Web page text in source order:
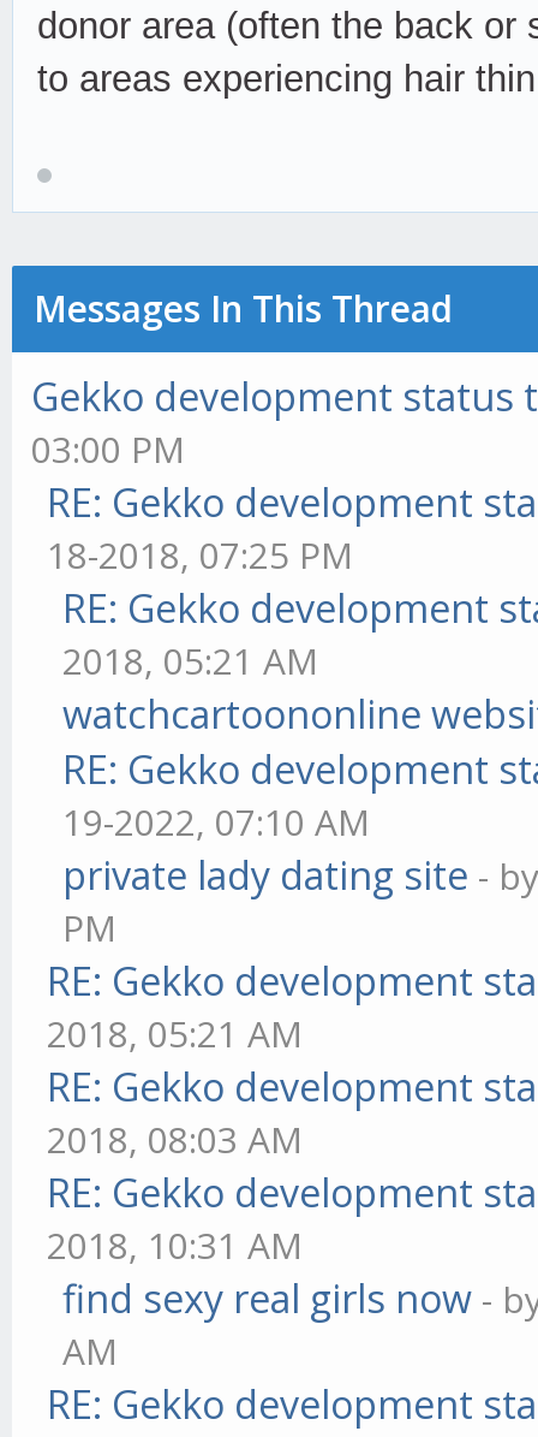
donor area (often the back or
to areas experiencing hair
Messages In This Thread
Gekko development status
03:00 PM
RE: Gekko development
18-2018, 07:25 PM
RE: Gekko development
2018, 05:21 AM
watchcartoononline
RE: Gekko development
19-2022, 07:10 AM
private lady dating site -
PM
RE: Gekko development
2018, 05:21 AM
RE: Gekko development
2018, 08:03 AM
RE: Gekko development
2018, 10:31 AM
find sexy real girls now -
AM
RE: Gekko development